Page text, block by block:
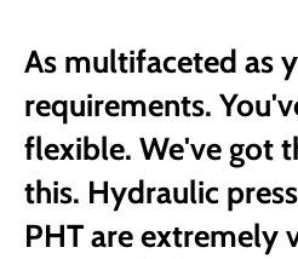
As multifaceted as
requirements.
flexible. We've got
this. Hydraulic
PHT are extremely